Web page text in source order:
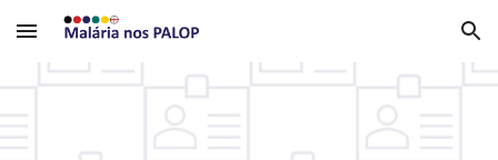
Skip to main content Skip to navigation